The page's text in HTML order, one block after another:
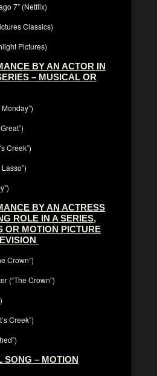
7” (Netflix)
Classics)
Pictures)
BY AN ACTOR IN
– MUSICAL OR
Creek”)
BY AN ACTRESS
ROLE IN A SERIES,
OR MOTION PICTURE
Crown”)
(“The Crown”)
Creek”)
SONG – MOTION